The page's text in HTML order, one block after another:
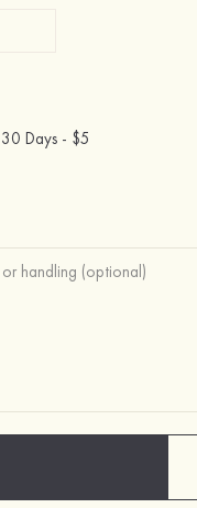
30 Days - $5